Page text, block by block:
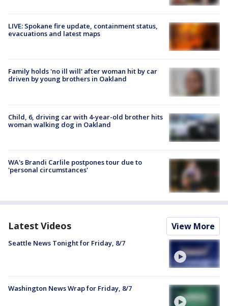
LIVE: Spokane fire update, containment status,
evacuations and latest maps
Family holds 'no ill will' after woman hit by car
driven by young brothers in Oakland
Child, 6, driving car with 4-year-old brother hits
woman walking dog in Oakland
WA's Brandi Carlile postpones tour due to
'personal circumstances'
Latest Videos View More
Seattle News Tonight for Friday, 8/7
Washington News Wrap for Friday, 8/7